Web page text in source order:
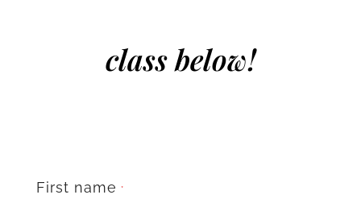
class below!
First name *